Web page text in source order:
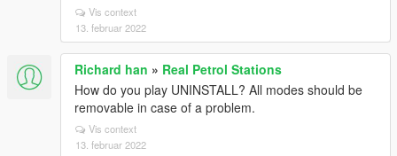
Vis context
13. februar 2022
Richard han » Real Petrol Stations
How do you play UNINSTALL? All modes should be
removable in case of a problem.
Vis context
13. februar 2022